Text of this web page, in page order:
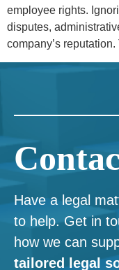
employee rights.
disputes,
company’s
Have a legal
to help. Get in
how we can
tailored legal